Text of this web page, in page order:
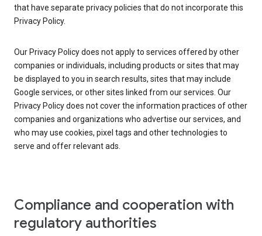
that have separate privacy policies that do not incorporate this
Privacy Policy.
Our Privacy Policy does not apply to services offered by other
companies or individuals, including products or sites that may
be displayed to you in search results, sites that may include
Google services, or other sites linked from our services. Our
Privacy Policy does not cover the information practices of other
companies and organizations who advertise our services, and
who may use cookies, pixel tags and other technologies to
serve and offer relevant ads.
Compliance and cooperation with
regulatory authorities